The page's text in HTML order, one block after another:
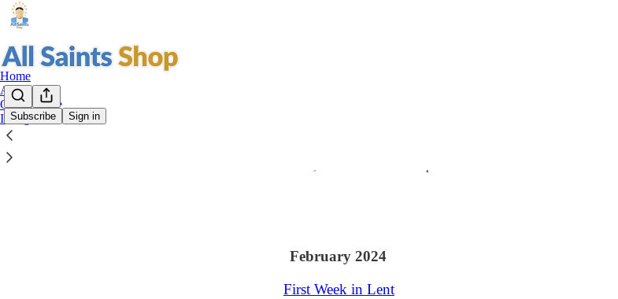
Subscribe Sign in
Home
About
Our Website
Instagram
February 2024
First Week in Lent